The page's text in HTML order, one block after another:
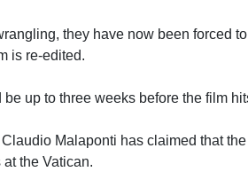
they have now been forced
is re-edited.
up to three weeks before the film
Malaponti has claimed that
the Vatican.